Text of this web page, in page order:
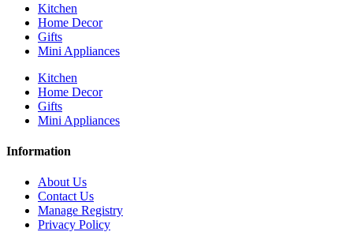
Kitchen
Home Decor
Gifts
Mini Appliances
Kitchen
Home Decor
Gifts
Mini Appliances
Information
About Us
Contact Us
Manage Registry
Privacy Policy